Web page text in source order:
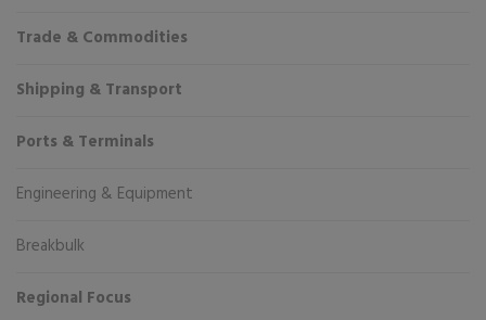
Trade & Commodities
Shipping & Transport
Ports & Terminals
Engineering & Equipment
Breakbulk
Regional Focus